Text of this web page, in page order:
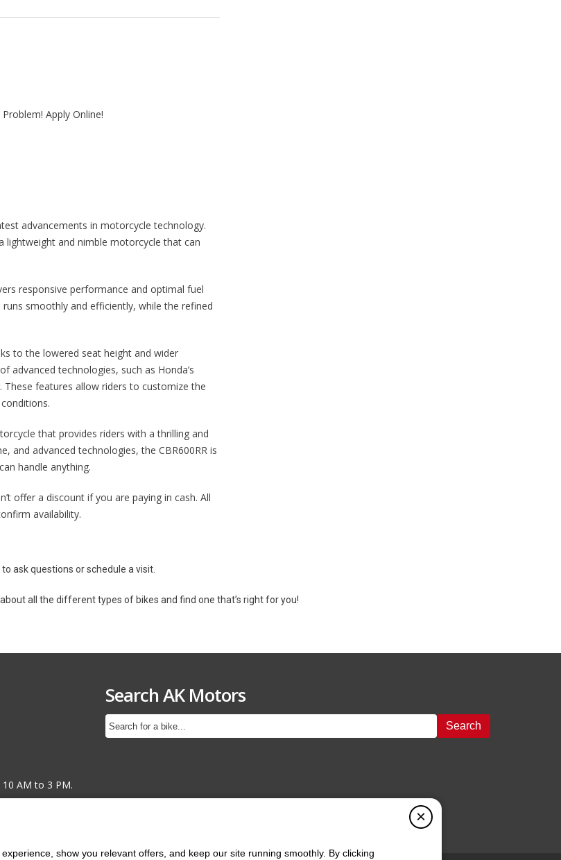
Apply Online!
advancements in motorcycle technology.
lightweight and nimble motorcycle that can
responsive performance and optimal fuel
smoothly and efficiently, while the refined
to the lowered seat height and wider
advanced technologies, such as Honda’s
features allow riders to customize the
that provides riders with a thrilling and
and advanced technologies, the CBR600RR is
handle anything.
offer a discount if you are paying in cash. All
availability.
to ask questions or schedule a visit.
about all the different types of bikes and find one that’s right for you!
AM to 3 PM.
Search AK Motors
Search
×
show you relevant offers, and keep our site running smoothly. By clicking